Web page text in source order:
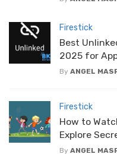
Firestick
Best
2025 for
By ANGEL
Firestick
How to
Explore
By ANGEL